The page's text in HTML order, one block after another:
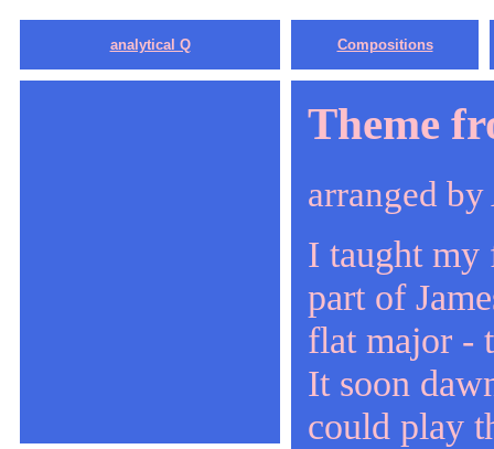
analytical Q Compositions
Theme
arranged
I taught my
part of
flat major -
It soon
could play